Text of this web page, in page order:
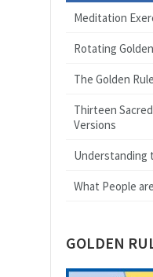
Meditation
Rotating
The Golden
Thirteen
Versions
Understanding
What People
GOLDEN